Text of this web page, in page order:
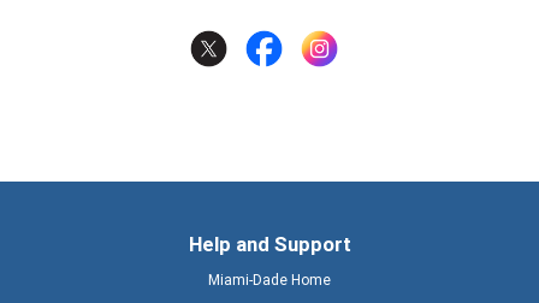
Help and Support
Miami-Dade Home